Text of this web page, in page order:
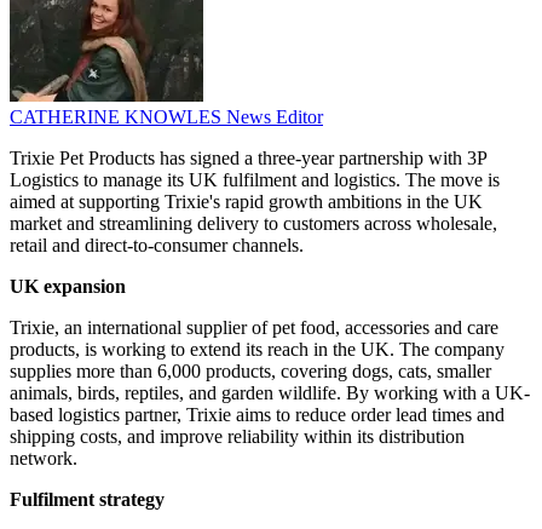
CATHERINE KNOWLES News Editor
Trixie Pet Products has signed a three-year partnership with 3P
Logistics to manage its UK fulfilment and logistics. The move is
aimed at supporting Trixie's rapid growth ambitions in the UK
market and streamlining delivery to customers across wholesale,
retail and direct-to-consumer channels.
UK expansion
Trixie, an international supplier of pet food, accessories and care
products, is working to extend its reach in the UK. The company
supplies more than 6,000 products, covering dogs, cats, smaller
animals, birds, reptiles, and garden wildlife. By working with a UK-
based logistics partner, Trixie aims to reduce order lead times and
shipping costs, and improve reliability within its distribution
network.
Fulfilment strategy